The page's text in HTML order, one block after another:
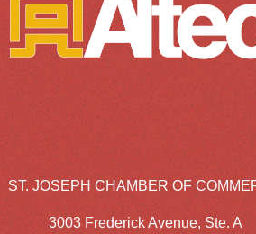
ST. JOSEPH CHAMBER OF
3003 Frederick Avenue, Ste. A